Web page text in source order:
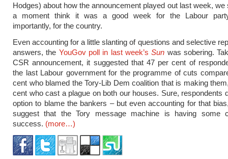
Hodges) about how the announcement played out last week, we
a moment think it was a good week for the Labour
importantly, for the country.
Even accounting for a little slanting of questions and selective
answers, the YouGov poll in last week’sSun was sobering.
CSR announcement, it suggested that 47 per cent of
the last Labour government for the programme of cuts
cent who blamed the Tory-Lib Dem coalition that is making
cent who cast a plague on both our houses. Sure, respondents
option to blame the bankers – but even accounting for that
suggest that the Tory message machine is having some
success. (more…)